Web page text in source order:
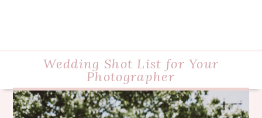
Wedding Shot List for Your
Photographer